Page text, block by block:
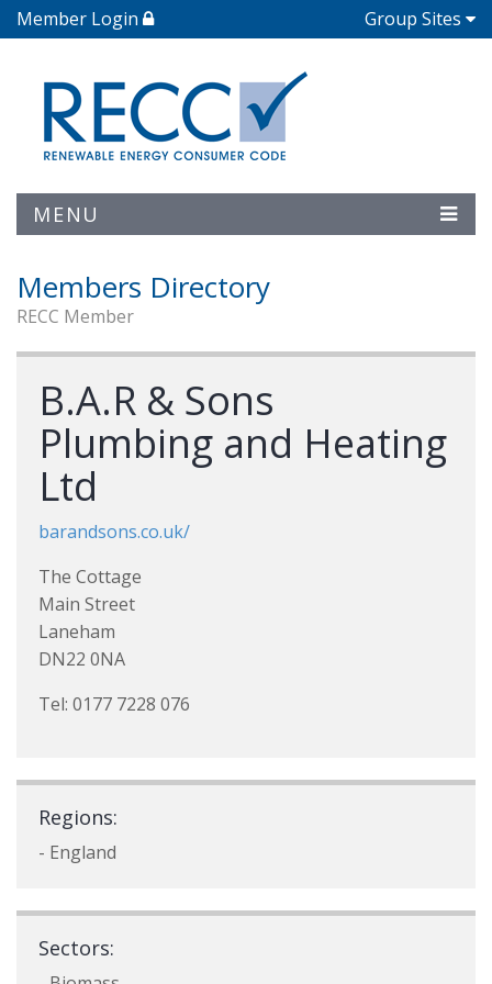
Member Login Group Sites
MENU
Members Directory
RECC Member
B.A.R & Sons
Plumbing and Heating
Ltd
barandsons.co.uk/
The Cottage
Main Street
Laneham
DN22 0NA
Tel: 0177 7228 076
Regions:
- England
Sectors: